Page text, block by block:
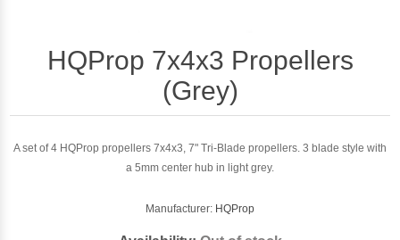
HQProp 7x4x3 Propellers
(Grey)
A set of 4 HQProp propellers 7x4x3, 7" Tri-Blade propellers. 3 blade style with
a 5mm center hub in light grey.
Manufacturer: HQProp